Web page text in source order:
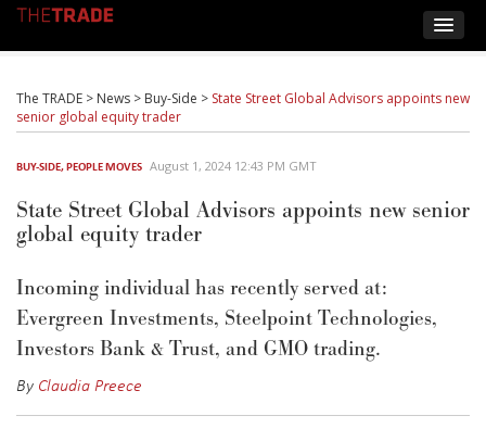
The TRADE > News > Buy-Side > State Street Global Advisors appoints new
senior global equity trader
BUY-SIDE,PEOPLE MOVES August 1, 2024 12:43 PM GMT
State Street Global Advisors appoints new senior
global equity trader
Incoming individual has recently served at:
Evergreen Investments, Steelpoint Technologies,
Investors Bank & Trust, and GMO trading.
By Claudia Preece